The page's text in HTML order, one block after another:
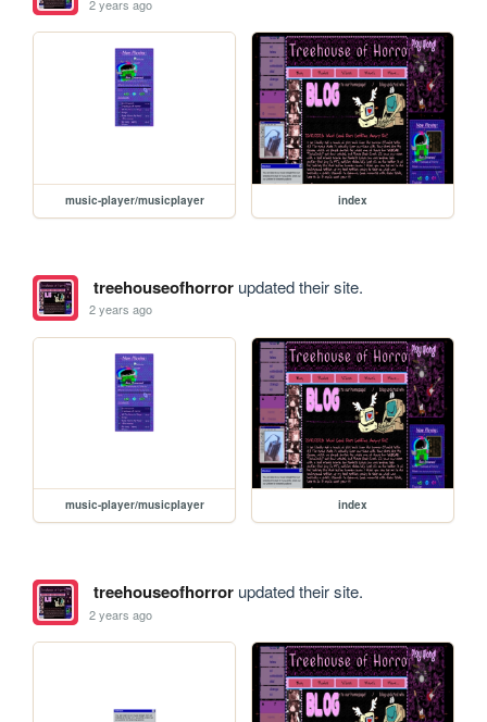
2 years ago
music-player/musicplayer index
treehouseofhorrorupdated their site.
2 years ago
music-player/musicplayer index
treehouseofhorrorupdated their site.
2 years ago